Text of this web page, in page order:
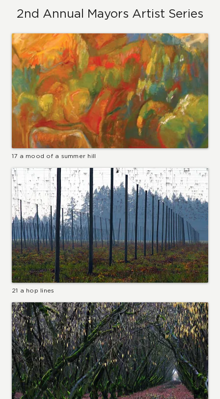
2nd Annual Mayors Artist Series
17 a mood of a summer hill
21 a hop lines